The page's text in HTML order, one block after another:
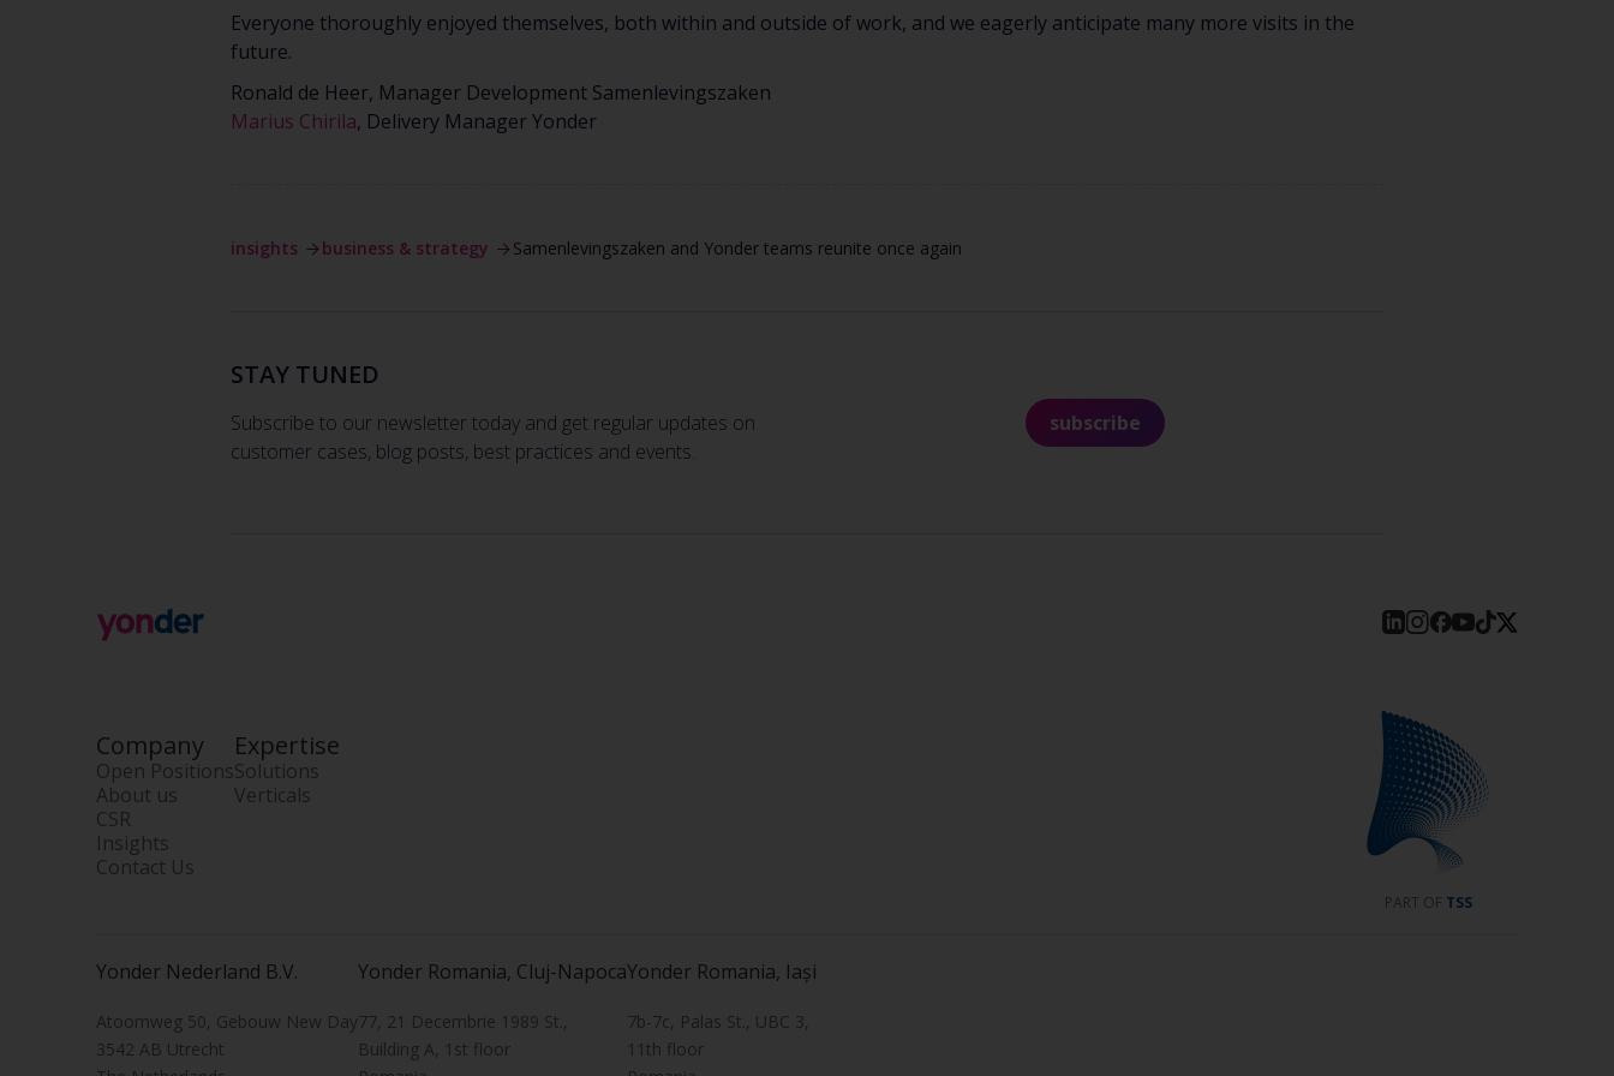
Everyone thoroughly enjoyed themselves, both within and outside of work, and we eagerly anticipate many more visits in the
future.
Ronald de Heer, Manager Development Samenlevingszaken
Marius Chirila, Delivery Manager Yonder
insights business & strategy Samenlevingszaken and Yonder teams reunite once again
STAY TUNED
Subscribe to our newsletter today and get regular updates on
customer cases, blog posts, best practices and events.
subscribe
Company
Open Positions
About us
CSR
Insights
Contact Us
Expertise
Solutions
Verticals
PART OF TSS
Yonder Nederland B.V.
Atoomweg 50, Gebouw New Day
3542 AB Utrecht
Yonder Romania, Cluj-Napoca
77, 21 Decembrie 1989 St.,
Building A, 1st floor
Yonder Romania, Iași
7b-7c, Palas St., UBC 3,
11th floor